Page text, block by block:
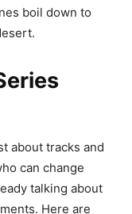
boil down to
about tracks and
can change
talking about
Here are